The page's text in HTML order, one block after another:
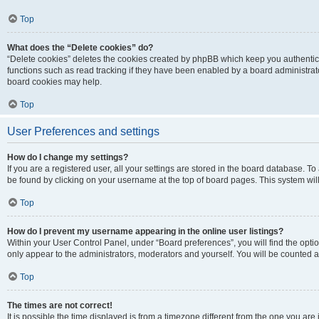
Top
What does the “Delete cookies” do?
“Delete cookies” deletes the cookies created by phpBB which keep you
functions such as read tracking if they have been enabled by a board
board cookies may help.
Top
User Preferences and settings
How do I change my settings?
If you are a registered user, all your settings are stored in the board database.
be found by clicking on your username at the top of board pages. This system
Top
How do I prevent my username appearing in the online user listings?
Within your User Control Panel, under “Board preferences”, you will find the
only appear to the administrators, moderators and yourself. You will be counted
Top
The times are not correct!
It is possible the time displayed is from a timezone different from the one you